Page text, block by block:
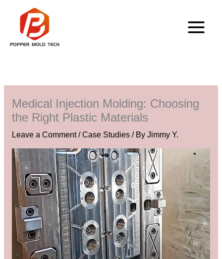
content
Medical Injection Molding: Choosing
the Right Plastic Materials
Leave a Comment /Case Studies/ By Jimmy Y.